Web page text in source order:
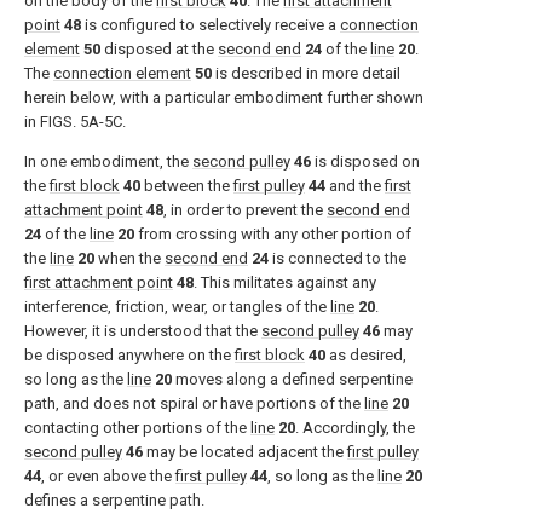
point 48 is configured to selectively receive a connection
element 50 disposed at the second end 24 of the line 20.
The connection element 50 is described in more detail
herein below, with a particular embodiment further shown
in FIGS. 5A-5C.
In one embodiment, the second pulley 46 is disposed on
thefirst block 40 between thefirst pulley 44 and thefirst
attachment point 48, in order to prevent the second end
24 of the line 20 from crossing with any other portion of
the line 20 when the second end 24 is connected to the
first attachment point 48. This militates against any
interference, friction, wear, or tangles of the line 20.
However, it is understood that the second pulley 46 may
be disposed anywhere on thefirst block 40 as desired,
so long as the line 20 moves along a defined serpentine
path, and does not spiral or have portions of the line 20
contacting other portions of the line 20. Accordingly, the
second pulley 46 may be located adjacent thefirst pulley
44, or even above thefirst pulley 44, so long as the line 20
defines a serpentine path.